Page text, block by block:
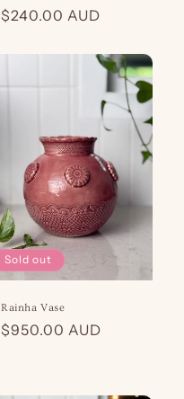
Regular
$240.00 AUD
Sold out
Rainha Vase
Regular
$950.00 AUD